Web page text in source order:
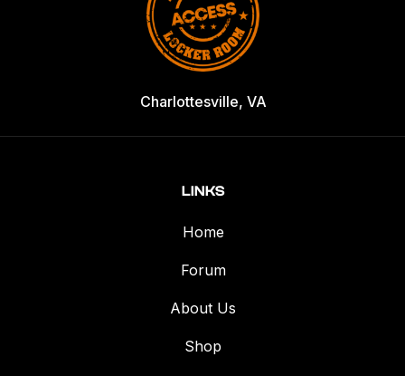
Charlottesville, VA
LINKS
Home
Forum
About Us
Shop